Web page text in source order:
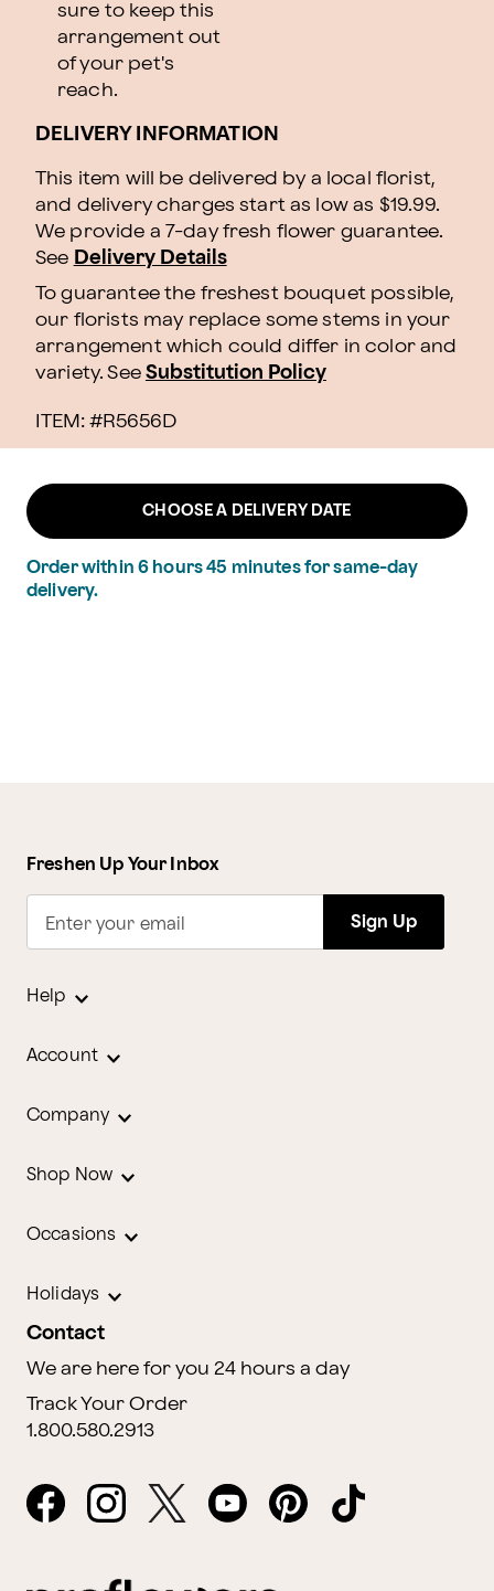
sure to keep this
arrangement out
of your pet's
reach.
DELIVERY INFORMATION
This item will be delivered by a local florist,
and delivery charges start as low as $19.99.
We provide a 7-day fresh flower guarantee.
See Delivery Details
To guarantee the freshest bouquet possible,
our florists may replace some stems in your
arrangement which could differ in color and
variety. See Substitution Policy
ITEM: #R5656D
CHOOSE A DELIVERY DATE
Order within 6 hours45 minutesfor same-day
delivery.
Freshen Up Your Inbox
Enter your email Sign Up
Help
Account
Company
Shop Now
Occasions
Holidays
Contact
We are here for you 24 hours a day
Track Your Order
1.800.580.2913